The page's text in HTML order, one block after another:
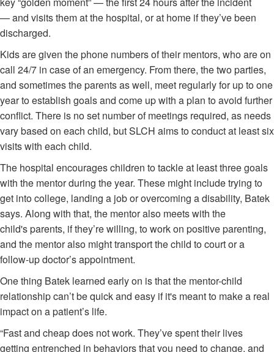
— and visits them at the hospital, or at home if they’ve been
discharged.
Kids are given the phone numbers of their mentors, who are on
call 24/7 in case of an emergency. From there, the two parties,
and sometimes the parents as well, meet regularly for up to one
year to establish goals and come up with a plan to avoid further
conflict. There is no set number of meetings required, as needs
vary based on each child, but SLCH aims to conduct at least six
visits with each child.
The hospital encourages children to tackle at least three goals
with the mentor during the year. These might include trying to
get into college, landing a job or overcoming a disability, Batek
says. Along with that, the mentor also meets with the
child's parents, if they’re willing, to work on positive parenting,
and the mentor also might transport the child to court or a
follow-up doctor’s appointment.
One thing Batek learned early on is that the mentor-child
relationship can’t be quick and easy if it's meant to make a real
impact on a patient’s life.
“Fast and cheap does not work. They’ve spent their lives
getting entrenched in behaviors that you need to change, and